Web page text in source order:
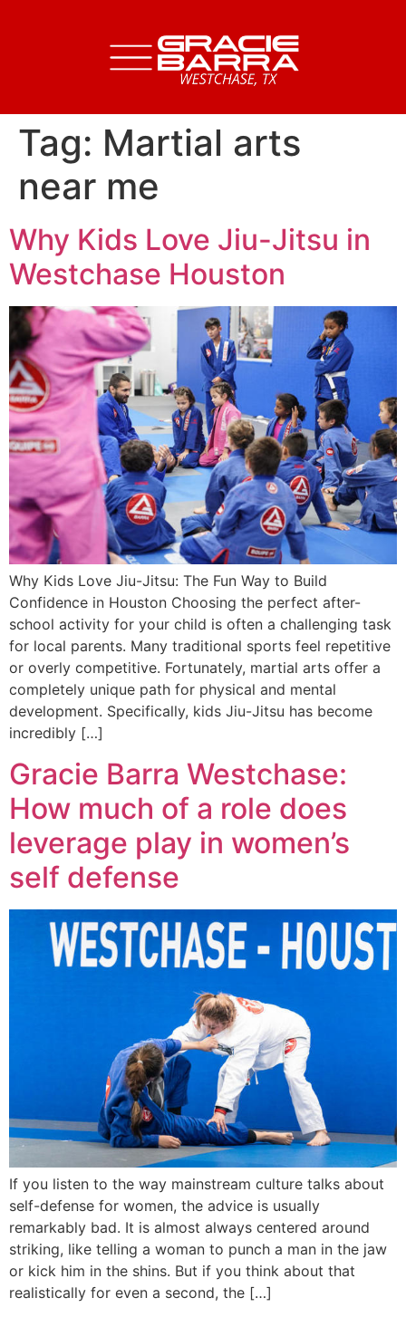
Tag: Martial arts
near me
Why Kids Love Jiu-Jitsu in
Westchase Houston
Why Kids Love Jiu-Jitsu: The Fun Way to Build
Confidence in Houston Choosing the perfect after-
school activity for your child is often a challenging task
for local parents. Many traditional sports feel repetitive
or overly competitive. Fortunately, martial arts offer a
completely unique path for physical and mental
development. Specifically, kids Jiu-Jitsu has become
incredibly […]
Gracie Barra Westchase:
How much of a role does
leverage play in women’s
self defense
If you listen to the way mainstream culture talks about
self-defense for women, the advice is usually
remarkably bad. It is almost always centered around
striking, like telling a woman to punch a man in the jaw
or kick him in the shins. But if you think about that
realistically for even a second, the […]